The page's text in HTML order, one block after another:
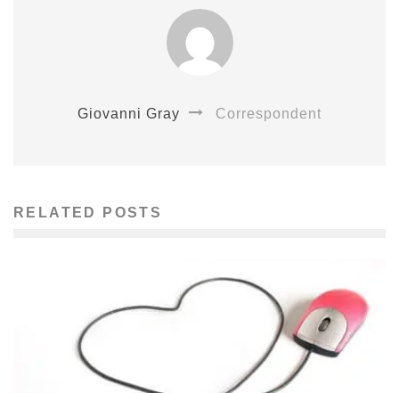
Giovanni Gray Correspondent
RELATED POSTS